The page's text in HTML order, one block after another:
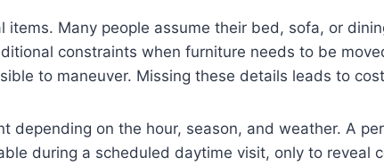
items. Many people assume their bed, sofa, or
constraints when furniture needs to be
to maneuver. Missing these details leads to
depending on the hour, season, and weather. A
during a scheduled daytime visit, only to